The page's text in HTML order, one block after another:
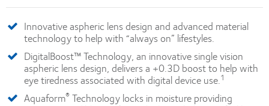
Innovative aspheric lens design and advanced material
technology to help with “always on” lifestyles.
DigitalBoost™ Technology, an innovative single vision
aspheric lens design, delivers a +0.3D boost to help with
eye tiredness associated with digital device use.1
Aquaform® Technology locks in moisture providing